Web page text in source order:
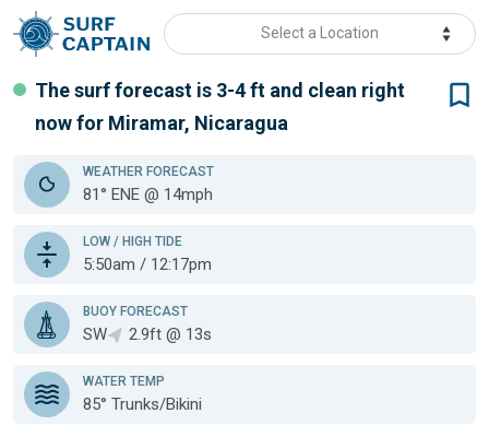
Select a Location
The surf forecast is 3-4 ft and clean right
now for Miramar, Nicaragua
WEATHER FORECAST
81° ENE @ 14mph
LOW / HIGH TIDE
5:50am / 12:17pm
BUOY FORECAST
SW 2.9ft @ 13s
WATER TEMP
85° Trunks/Bikini